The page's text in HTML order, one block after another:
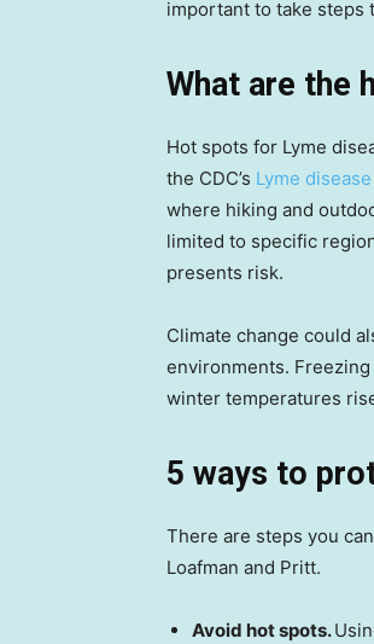
important to take steps
What are the
Hot spots for Lyme
the CDC’s Lyme
where hiking and
limited to specific
presents risk.
Climate change could
environments.
winter temperatures
5 ways to
There are steps you
Loafman and Pritt.
Avoid hot spots.